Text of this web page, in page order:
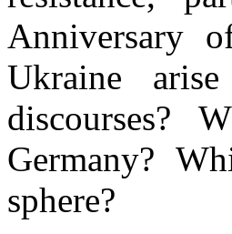
Anniversary
Ukraine
discourses?
Germany?
sphere?